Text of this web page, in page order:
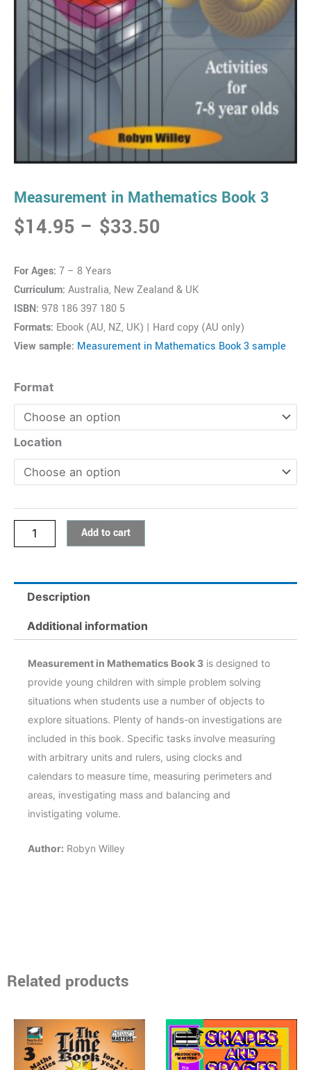
Measurement in Mathematics Book 3
$14.95 – $33.50
through
$33.50
For Ages: 7 – 8 Years
Curriculum: Australia, New Zealand & UK
ISBN: 978 186 397 180 5
Formats: Ebook (AU, NZ, UK) | Hard copy (AU only)
View sample: Measurement in Mathematics Book 3 sample
Format
Location
Measurement
in
Mathematics
Book
3
quantity
Add to cart
Description
Additional information
Measurement in Mathematics Book 3 is designed to
provide young children with simple problem solving
situations when students use a number of objects to
explore situations. Plenty of hands-on investigations are
included in this book. Specific tasks involve measuring
with arbitrary units and rulers, using clocks and
calendars to measure time, measuring perimeters and
areas, investigating mass and balancing and
invistigating volume.
Author: Robyn Willey
Related products
Price
range:
$14.95
through
This
product
has
Price
range:
$16.95
through
This
product
has